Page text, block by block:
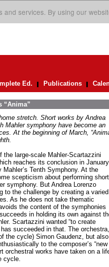
services. By using our
Ed. Publications
“Anima”
stretch. Short works by Andrea
Mahler symphony have become an
At the beginning of March,
the large-scale Mahler-Scartazzini
reaches its conclusion in January
Tenth Symphony. At the
scepticism about performing short
symphony. But Andrea Lorenzo
to the challenge by creating a varied
As he does not take thematic
the content of the symphonies
in holding its own against
Scartazzini wanted “to create
succeeded in that. The orchestra,
the cycle) Simon Gaudenz, but also
to the composer’s “new
orchestral works have taken on a
cycle.